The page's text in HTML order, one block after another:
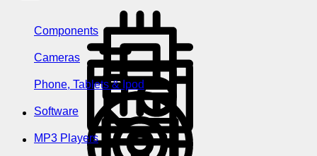
Components
Cameras
Phone, Tablets & Ipod
Software
MP3 Players